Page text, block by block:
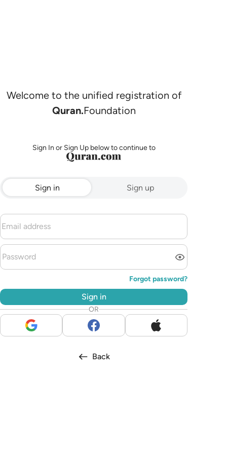
Welcome to the unified registration of
Quran.Foundation
Sign In or Sign Up below to continue to
Sign in Sign up
Forgot password?
Sign in
OR
Back